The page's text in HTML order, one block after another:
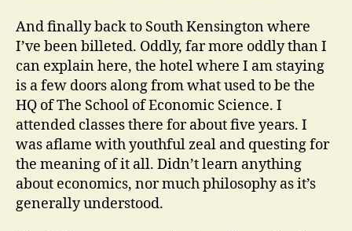
And finally back to South Kensington where
I’ve been billeted. Oddly, far more oddly than I
can explain here, the hotel where I am staying
is a few doors along from what used to be the
HQ of The School of Economic Science. I
attended classes there for about five years. I
was aflame with youthful zeal and questing for
the meaning of it all. Didn’t learn anything
about economics, nor much philosophy as it’s
generally understood.